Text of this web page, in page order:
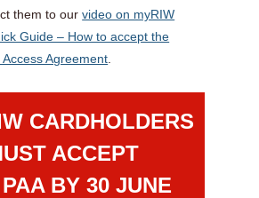
them to ourvideo on myRIW
Guide – How to accept the
Agreement
CARDHOLDERS
ACCEPT
BY 30 JUNE